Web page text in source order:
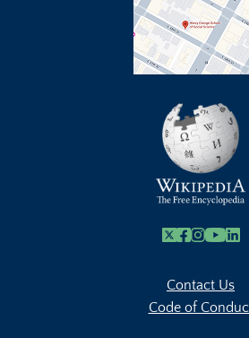
X Facebook
Instagram
Contact Us
Code of